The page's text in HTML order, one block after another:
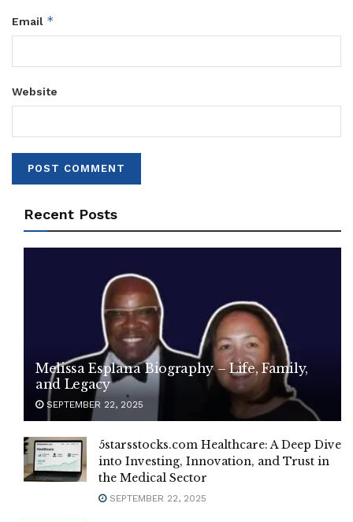
Email *
Website
Recent Posts
Melissa Esplana Biography – Life, Family,
and Legacy
SEPTEMBER 22, 2025
5starsstocks.com Healthcare: A Deep Dive
into Investing, Innovation, and Trust in
the Medical Sector
SEPTEMBER 22, 2025